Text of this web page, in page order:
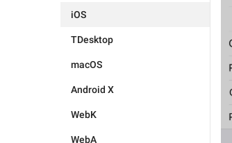
iOS
TDesktop
macOS
Android X
WebK
WebA